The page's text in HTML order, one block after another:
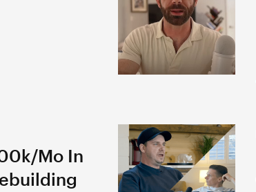
Mo In